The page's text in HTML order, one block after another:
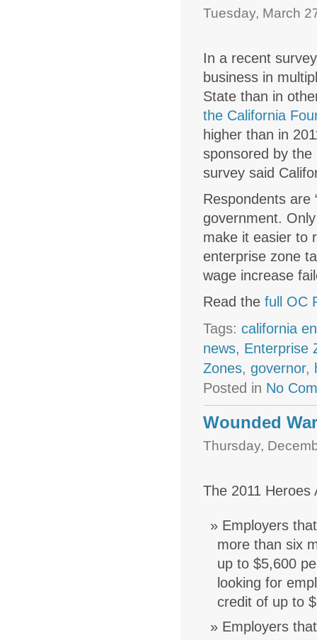
Tuesday, March
In a recent
business in
State than in
the California
higher than in
sponsored by
survey said
Respondents are
government.
make it easier to
enterprise zone
wage increase
Read thefull OC
Tags:california
news, Enterprise
Zones,governor,
Posted in No
Wounded
Thursday,
The 2011
Employers
more than six
up to $5,600
looking for
credit of up to
Employers